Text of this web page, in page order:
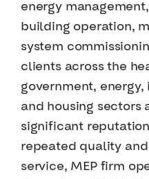
energy
building operation,
system
clients across the
government,
and housing sectors
significant
repeated quality
service, MEP firm